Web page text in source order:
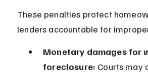
These penalties protect
lenders accountable for
Monetary damages for
foreclosure: Courts may